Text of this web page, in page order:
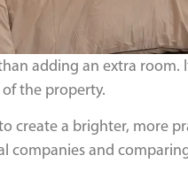
adding an extra
the property.
create a brighter, more
companies and